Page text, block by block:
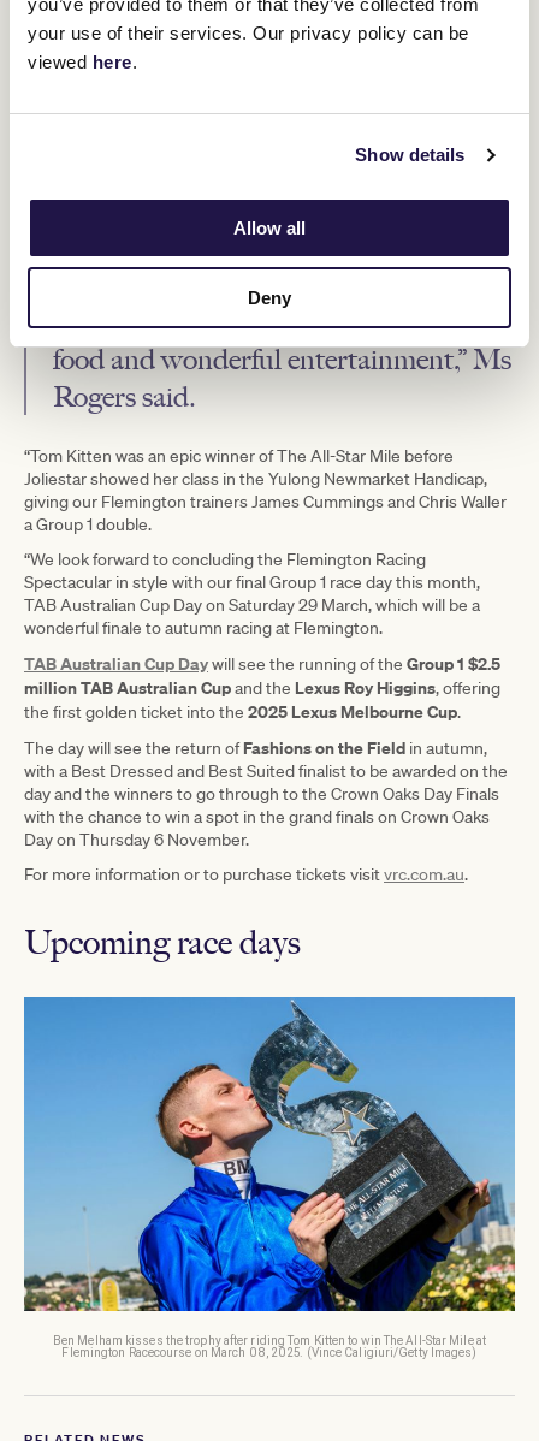
your use of their services. Our privacy policy can be
viewed here.
Show details
Allow all
Deny
Feast by Melbourne Food and Wine Festival
with racegoers, with visitors spoilt for choice in the form of
Spanish Tapas at
showcase of quality racing and entertainment.
“Super Saturday delivered an
exceptional day for racegoers with
15,237 people flocking to Flemington to
enjoy quality Group 1 racing, fantastic
food and wonderful entertainment,” Ms
Rogers said.
“Tom Kitten was an epic winner of The All-Star Mile before
Joliestar showed her class in the Yulong Newmarket Handicap,
giving our Flemington trainers James Cummings and Chris Waller
a Group 1 double.
“We look forward to concluding the Flemington Racing
Spectacular in style with our final Group 1 race day this month,
TAB Australian Cup Day on Saturday 29 March, which will be a
wonderful finale to autumn racing at Flemington.
TAB Australian Cup Daywill see the running of the Group 1 $2.5
million TAB Australian Cupand the Lexus Roy Higgins, offering
the first golden ticket into the 2025 Lexus Melbourne Cup.
The day will see the return ofFashions on the Field in autumn,
with a Best Dressed and Best Suited finalist to be awarded on the
day and the winners to go through to the Crown Oaks Day Finals
with the chance to win a spot in the grand finals on Crown Oaks
Day on Thursday 6 November.
For more information or to purchase tickets visitvrc.com.au.
Upcoming race days
Ben Melham kisses the trophy after riding Tom Kitten to win The All-Star Mile at
Flemington Racecourse on March 08, 2025. (Vince Caligiuri/Getty Images)